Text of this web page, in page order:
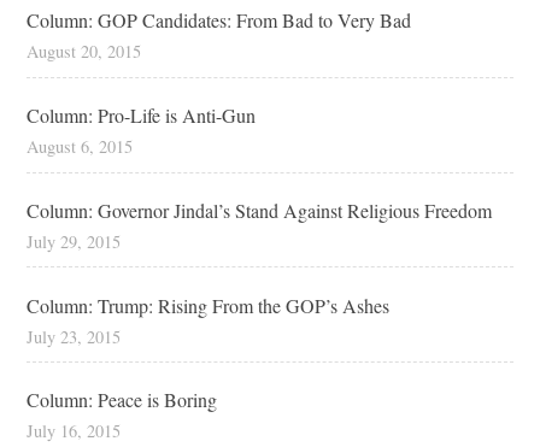
Column: GOP Candidates: From Bad to Very Bad
August 20, 2015
Column: Pro-Life is Anti-Gun
August 6, 2015
Column: Governor Jindal’s Stand Against Religious Freedom
July 29, 2015
Column: Trump: Rising From the GOP’s Ashes
July 23, 2015
Column: Peace is Boring
July 16, 2015